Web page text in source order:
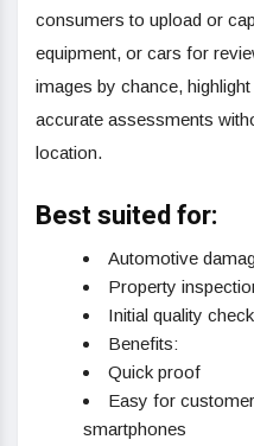
consumers to upload or
equipment, or cars for
images by chance,
accurate assessments
location.
Best suited for:
Automotive
Property
Initial quality
Benefits:
Quick proof
Easy for
smartphones